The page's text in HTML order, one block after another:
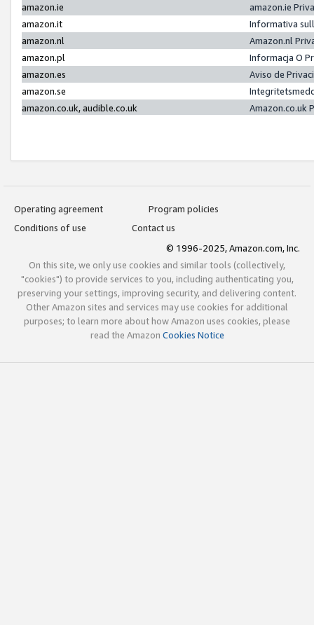
amazon.ie
amazon.ie
amazon.it
Informativa
amazon.nl
Amazon.nl
amazon.pl
Informacja O
amazon.es
Aviso de
amazon.se
amazon.co.uk, audible.co.uk
Amazon.co.uk
Operating agreement
Program policies
Conditions of use
Contact us
© 1996-2025, Amazon.com, Inc.
On this site, we only use cookies and similar tools (collectively,
"cookies") to provide services to you, including authenticating you,
preserving your settings, improving security, and delivering content.
Other Amazon sites and services may use cookies for additional
purposes; to learn more about how Amazon uses cookies, please
read the Amazon Cookies Notice